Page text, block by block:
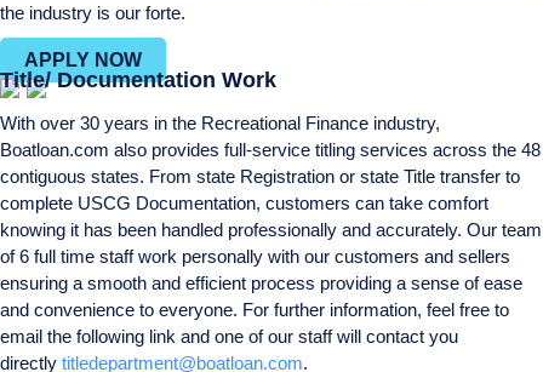
the industry is our forte.
APPLY NOW
Title/ Documentation Work
With over 30 years in the Recreational Finance industry,
Boatloan.com also provides full-service titling services across the 48
contiguous states. From state Registration or state Title transfer to
complete USCG Documentation, customers can take comfort
knowing it has been handled professionally and accurately. Our team
of 6 full time staff work personally with our customers and sellers
ensuring a smooth and efficient process providing a sense of ease
and convenience to everyone. For further information, feel free to
email the following link and one of our staff will contact you
directly titledepartment@boatloan.com.